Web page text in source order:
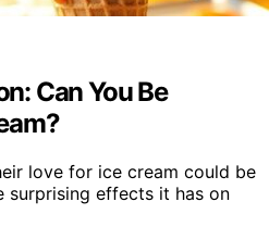
Can You Be
love for ice cream could be
surprising effects it has on